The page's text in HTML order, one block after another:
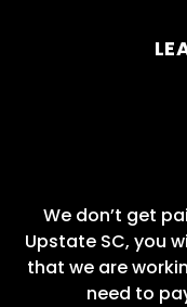
We don’t get
Upstate SC, you
that we are
need to